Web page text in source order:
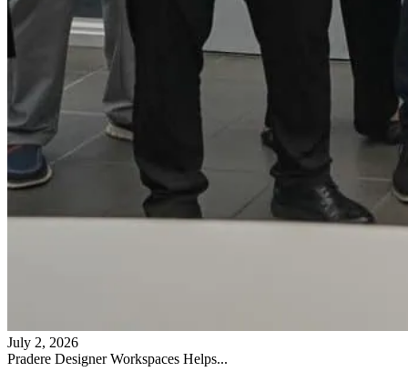
July 2, 2026
Pradere Designer Workspaces Helps...